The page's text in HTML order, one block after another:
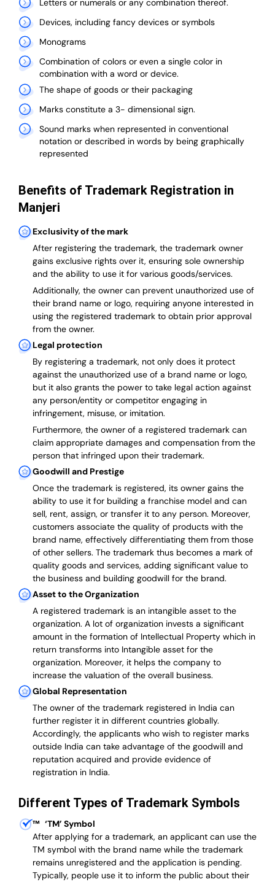
Letters or numerals or any combination thereof.
Devices, including fancy devices or symbols
Monograms
Combination of colors or even a single color in
combination with a word or device.
The shape of goods or their packaging
Marks constitute a 3- dimensional sign.
Sound marks when represented in conventional
notation or described in words by being graphically
represented
Benefits of Trademark Registration in
Manjeri
Exclusivity of the mark
After registering the trademark, the trademark owner
gains exclusive rights over it, ensuring sole ownership
and the ability to use it for various goods/services.
Additionally, the owner can prevent unauthorized use of
their brand name or logo, requiring anyone interested in
using the registered trademark to obtain prior approval
from the owner.
Legal protection
By registering a trademark, not only does it protect
against the unauthorized use of a brand name or logo,
but it also grants the power to take legal action against
any person/entity or competitor engaging in
infringement, misuse, or imitation.
Furthermore, the owner of a registered trademark can
claim appropriate damages and compensation from the
person that infringed upon their trademark.
Goodwill and Prestige
Once the trademark is registered, its owner gains the
ability to use it for building a franchise model and can
sell, rent, assign, or transfer it to any person. Moreover,
customers associate the quality of products with the
brand name, effectively differentiating them from those
of other sellers. The trademark thus becomes a mark of
quality goods and services, adding significant value to
the business and building goodwill for the brand.
Asset to the Organization
A registered trademark is an intangible asset to the
organization. A lot of organization invests a significant
amount in the formation of Intellectual Property which in
return transforms into Intangible asset for the
organization. Moreover, it helps the company to
increase the valuation of the overall business.
Global Representation
The owner of the trademark registered in India can
further register it in different countries globally.
Accordingly, the applicants who wish to register marks
outside India can take advantage of the goodwill and
reputation acquired and provide evidence of
registration in India.
Different Types of Trademark Symbols
™ ‘TM’ Symbol
After applying for a trademark, an applicant can use the
TM symbol with the brand name while the trademark
remains unregistered and the application is pending.
Typically, people use it to inform the public about their